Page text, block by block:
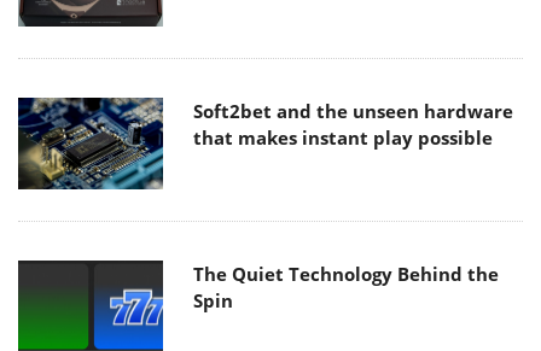
Soft2bet and the unseen hardware
that makes instant play possible
The Quiet Technology Behind the
Spin